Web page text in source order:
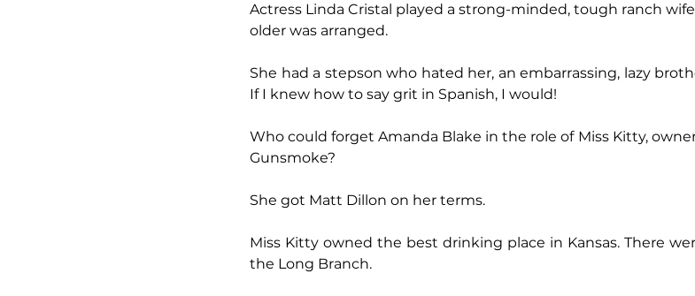
Actress Linda Cristal played a strong-minded, tough ranch
older was arranged.
She had a stepson who hated her, an embarrassing, lazy
If I knew how to say grit in Spanish, I would!
Who could forget Amanda Blake in the role of Miss Kitty,
Gunsmoke?
She got Matt Dillon on her terms.
Miss Kitty owned the best drinking place in Kansas. There
the Long Branch.